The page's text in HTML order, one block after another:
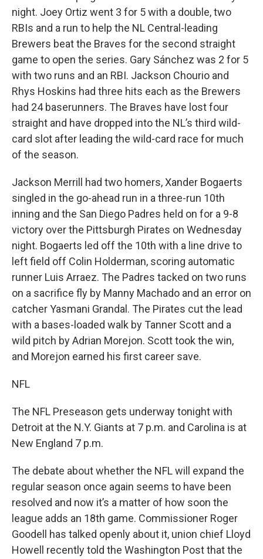
night. Joey Ortiz went 3 for 5 with a double, two
RBIs and a run to help the NL Central-leading
Brewers beat the Braves for the second straight
game to open the series. Gary Sánchez was 2 for 5
with two runs and an RBI. Jackson Chourio and
Rhys Hoskins had three hits each as the Brewers
had 24 baserunners. The Braves have lost four
straight and have dropped into the NL’s third wild-
card slot after leading the wild-card race for much
of the season.
Jackson Merrill had two homers, Xander Bogaerts
singled in the go-ahead run in a three-run 10th
inning and the San Diego Padres held on for a 9-8
victory over the Pittsburgh Pirates on Wednesday
night. Bogaerts led off the 10th with a line drive to
left field off Colin Holderman, scoring automatic
runner Luis Arraez. The Padres tacked on two runs
on a sacrifice fly by Manny Machado and an error on
catcher Yasmani Grandal. The Pirates cut the lead
with a bases-loaded walk by Tanner Scott and a
wild pitch by Adrian Morejon. Scott took the win,
and Morejon earned his first career save.
NFL
The NFL Preseason gets underway tonight with
Detroit at the N.Y. Giants at 7 p.m. and Carolina is at
New England 7 p.m.
The debate about whether the NFL will expand the
regular season once again seems to have been
resolved and now it’s a matter of how soon the
league adds an 18th game. Commissioner Roger
Goodell has talked openly about it, union chief Lloyd
Howell recently told the Washington Post that the